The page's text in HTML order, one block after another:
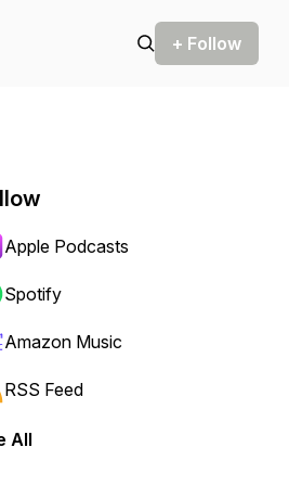
+ Follow
or backward.
Apple Podcasts
Spotify
Amazon Music
RSS Feed
All